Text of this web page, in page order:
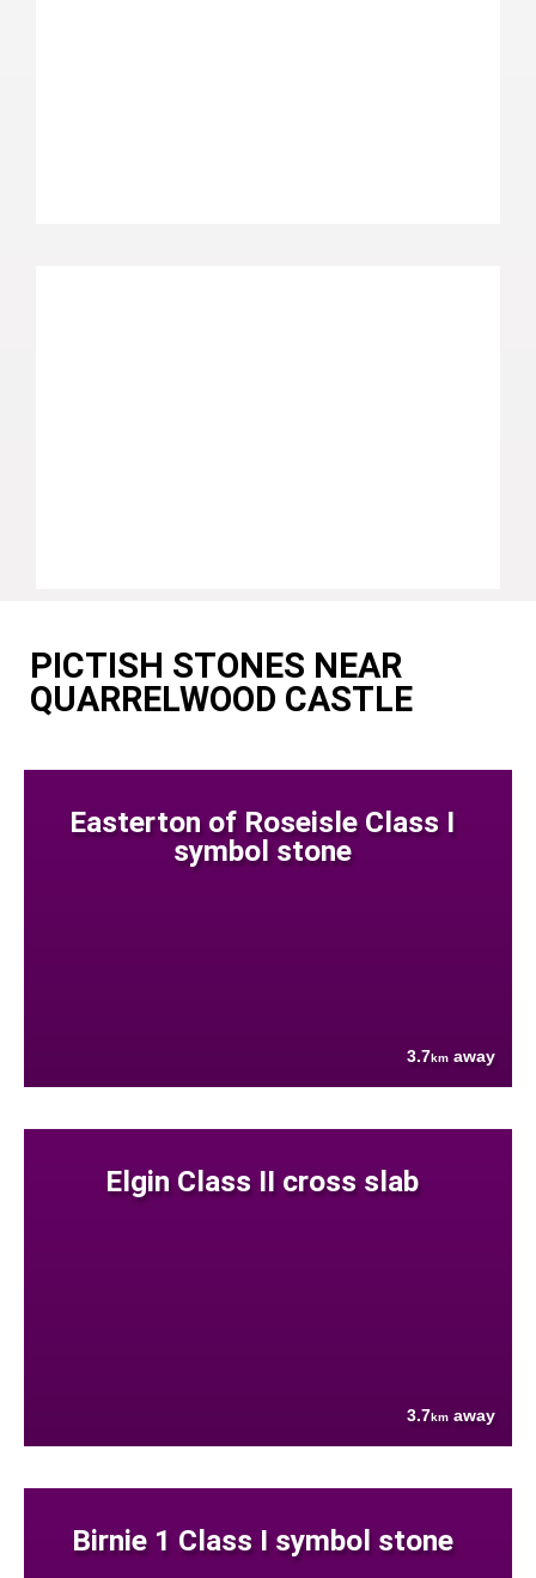
PICTISH STONES NEAR
QUARRELWOOD CASTLE
Easterton of Roseisle Class I
symbol stone
3.7km away
Elgin Class II cross slab
3.7km away
Birnie 1 Class I symbol stone